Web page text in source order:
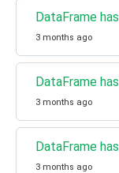
DataFrame
3 months ago
DataFrame
3 months ago
DataFrame
3 months ago